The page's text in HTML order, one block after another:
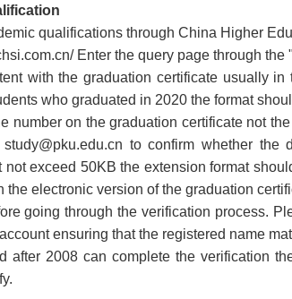
qualifications through China Higher
Enter the query page through
with the graduation certificate usually
who graduated in 2020 the format
number on the graduation certificate not
to confirm whether
not exceed 50KB the extension format
electronic version of the graduation
going through the verification process.
ensuring that the registered name
after 2008 can complete the verification